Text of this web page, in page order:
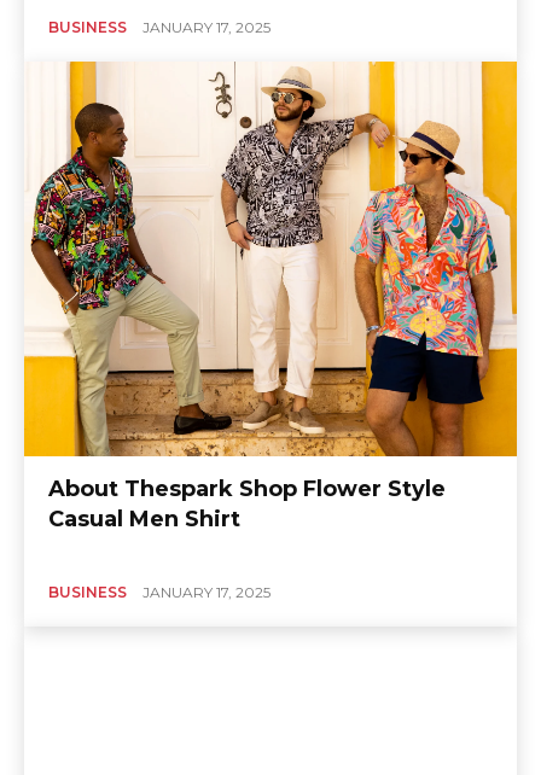
BUSINESS JANUARY 17, 2025
About Thespark Shop Flower Style
Casual Men Shirt
BUSINESS JANUARY 17, 2025